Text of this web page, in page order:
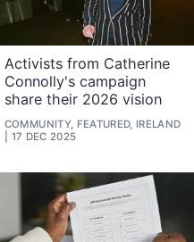
Activists from Catherine
Connolly's campaign
share their 2026 vision
COMMUNITY, FEATURED, IRELAND
17 DEC 2025